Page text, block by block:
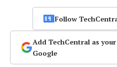
Follow
Add TechCentral as
Google